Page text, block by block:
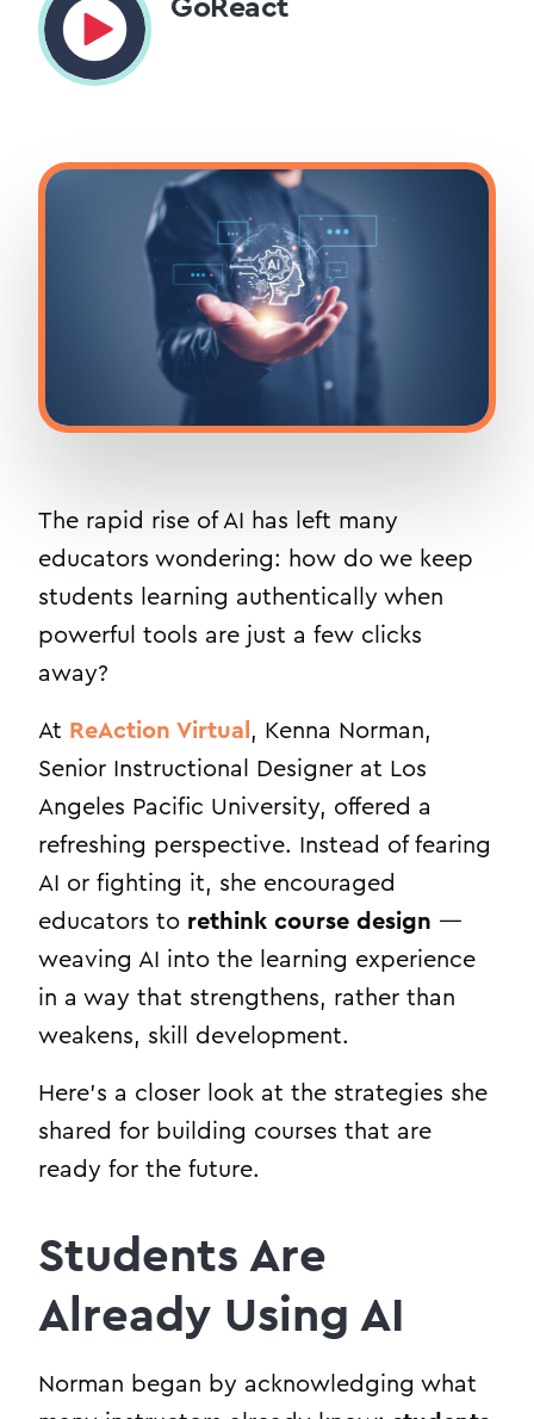
GoReact
The rapid rise of AI has left many
educators wondering: how do we keep
students learning authentically when
powerful tools are just a few clicks
away?
At ReAction Virtual , Kenna Norman,
Senior Instructional Designer at Los
Angeles Pacific University, offered a
refreshing perspective. Instead of fearing
AI or fighting it, she encouraged
educators to rethink course design —
weaving AI into the learning experience
in a way that strengthens, rather than
weakens, skill development.
Here’s a closer look at the strategies she
shared for building courses that are
ready for the future.
Students Are
Already Using AI
Norman began by acknowledging what